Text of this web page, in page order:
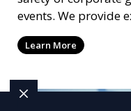
events. We provide
management to
safe.
Learn More